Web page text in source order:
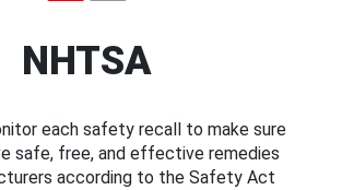
NHTSA
each safety recall to make sure
safe, free, and effective remedies
according to the Safety Act